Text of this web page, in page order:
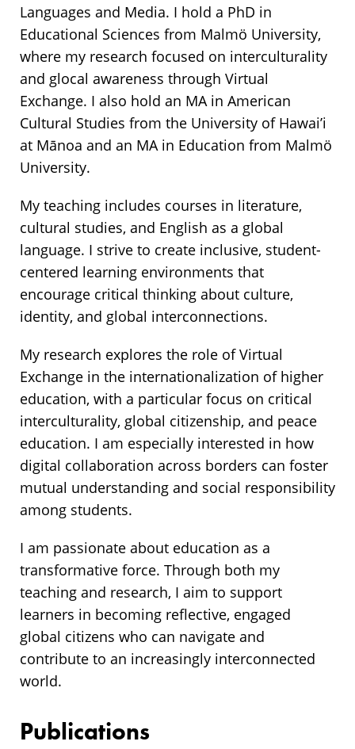
Languages and Media. I hold a PhD in
Educational Sciences from Malmö University,
where my research focused on interculturality
and glocal awareness through Virtual
Exchange. I also hold an MA in American
Cultural Studies from the University of Hawai’i
at Mānoa and an MA in Education from Malmö
University.
My teaching includes courses in literature,
cultural studies, and English as a global
language. I strive to create inclusive, student-
centered learning environments that
encourage critical thinking about culture,
identity, and global interconnections.
My research explores the role of Virtual
Exchange in the internationalization of higher
education, with a particular focus on critical
interculturality, global citizenship, and peace
education. I am especially interested in how
digital collaboration across borders can foster
mutual understanding and social responsibility
among students.
I am passionate about education as a
transformative force. Through both my
teaching and research, I aim to support
learners in becoming reflective, engaged
global citizens who can navigate and
contribute to an increasingly interconnected
world.
Publications